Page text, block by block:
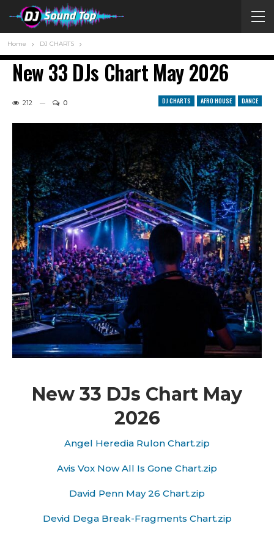
Home DJ CHARTS
New 33 DJs Chart May 2026
DJ CHARTS AFRO HOUSE DANCE
212 0
New 33 DJs Chart May
2026
Angel Heredia Rulon Chart.zip
Avis Vox Now All Is Gone Chart.zip
David Penn May 26 Chart.zip
Devid Dega Break-Fragments Chart.zip